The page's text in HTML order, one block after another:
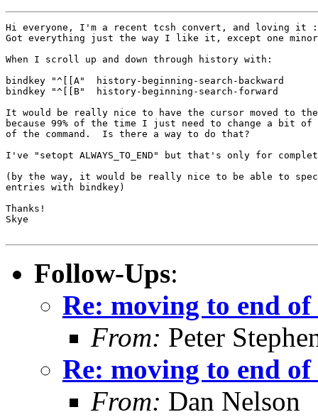
Hi everyone, I'm a recent tcsh convert, and loving it
Got everything just the way I like it, except one
When I scroll up and down through history with:
bindkey "^[[A"  history-beginning-search-backward
bindkey "^[[B"  history-beginning-search-forward
It would be really nice to have the cursor moved to
because 99% of the time I just need to change a bit of
of the command.  Is there a way to do that?
I've "setopt ALWAYS_TO_END" but that's only for
(by the way, it would be really nice to be able to
entries with bindkey)
Thanks!
Skye
Follow-Ups:
Re: moving to end
From: Peter
Re: moving to end
From: Dan Nelson